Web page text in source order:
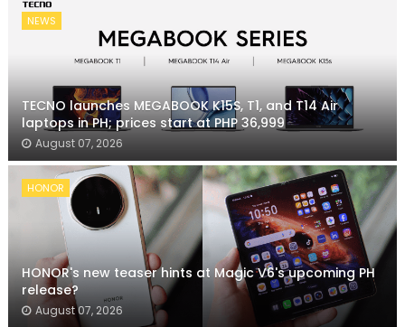
NEWS
TECNO launches MEGABOOK K15S, T1, and T14 Air
laptops in PH; prices start at PHP 36,999
August 07, 2026
HONOR
HONOR's new teaser hints at Magic V6's upcoming PH
release?
August 07, 2026